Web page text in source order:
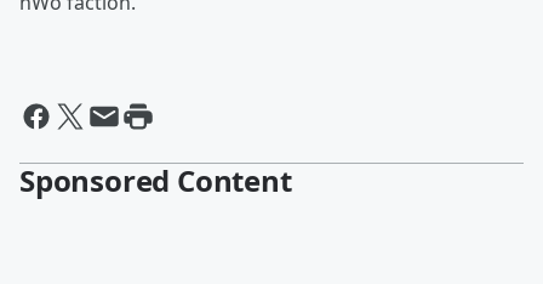
Sponsored Content